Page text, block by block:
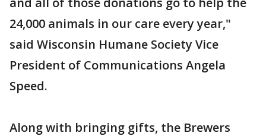
24,000 animals in our care every year,"
said Wisconsin Humane Society Vice
President of Communications Angela
Speed.
Along with bringing gifts, the Brewers